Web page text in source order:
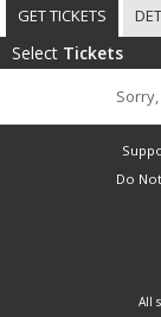
GET TICKETS
Select Tickets
Do
All